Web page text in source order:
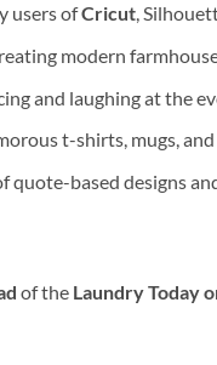
users ofCricut,
modern
and laughing at the
t-shirts, mugs,
based designs
of the Laundry Today